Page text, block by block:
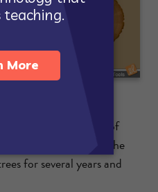
and circumference of
rings to determine the
for several years and